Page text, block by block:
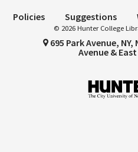
Policies Suggestions
© 2026 Hunter College
695 Park Avenue, NY,
Avenue &